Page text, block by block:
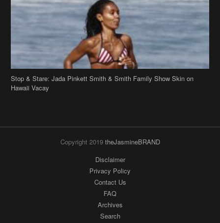
Stop & Stare: Jada Pinkett Smith & Smith Family Show Skin on
Hawaii Vacay
Copyright 2019theJasmineBRAND
Archives
Search
Links